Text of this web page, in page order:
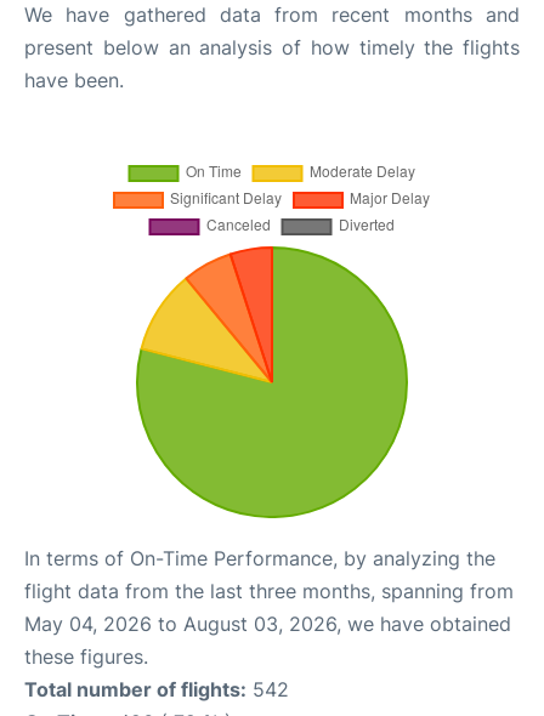
We have gathered data from recent months and
present below an analysis of how timely the flights
have been.
In terms of On-Time Performance, by analyzing the
flight data from the last three months, spanning from
May 04, 2026 to August 03, 2026, we have obtained
these figures.
Total number of flights: 542